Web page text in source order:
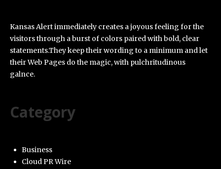
Kansas Alert immediately creates a joyous feeling for the
visitors through a burst of colors paired with bold, clear
statements.They keep their wording to a minimum and let
their Web Pages do the magic, with pulchritudinous
galnce.
Category
Business
Cloud PR Wire